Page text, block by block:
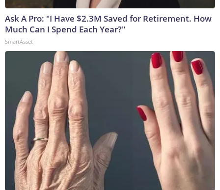
Ask A Pro: "I Have $2.3M Saved for Retirement. How
Much Can I Spend Each Year?"
SmartAsset